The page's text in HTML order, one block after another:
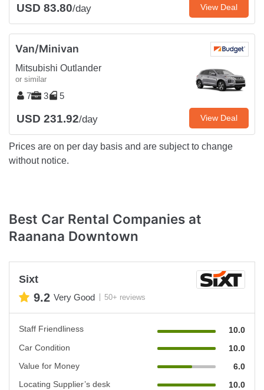
USD 83.80/day View Deal
Van/Minivan
Mitsubishi Outlander
or similar
7 3 5
USD 231.92/day View Deal
Prices are on per day basis and are subject to change
without notice.
Best Car Rental Companies at
Raanana Downtown
Sixt
9.2 Very Good 50+ reviews
Staff Friendliness
10.0
Car Condition
10.0
Value for Money
6.0
Locating Supplier’s desk
10.0